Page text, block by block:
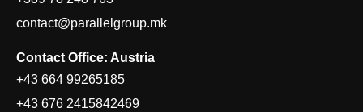
contact@parallelgroup.mk
Contact Office: Austria
+43 664 99265185
+43 676 2415842469